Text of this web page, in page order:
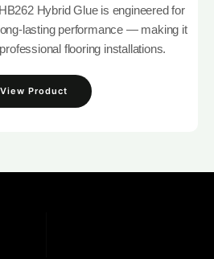
Hybrid Glue is engineered for
lasting performance — making it
flooring installations.
View Product